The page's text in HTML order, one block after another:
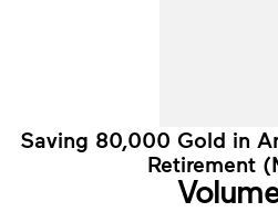
Saving 80,000 Gold in
Retirement